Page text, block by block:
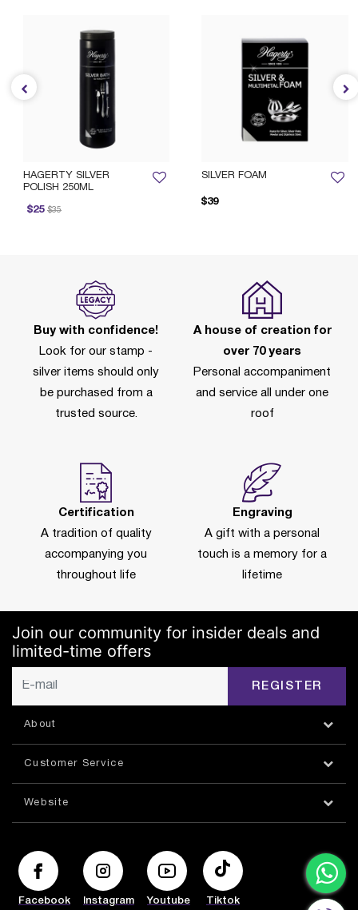
SILVER FOAM
$39
HAGERTY SILVER
POLISH 250ML
$25
reduced from
$35
to
Buy with confidence!
Look for our stamp -
silver items should only
be purchased from a
trusted source.
A house of creation for
over 70 years
Personal accompaniment
and service all under one
roof
Certification
A tradition of quality
accompanying you
throughout life
Engraving
A gift with a personal
touch is a memory for a
lifetime
Join our community for insider deals and
limited-time offers
REGISTER
About
Customer Service
Website
Facebook Instagram Youtube Tiktok